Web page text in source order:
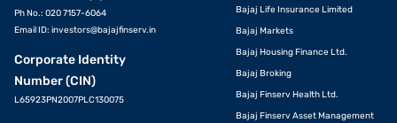
Ph No.: 020 7157-6064
Email ID: investors@bajajfinserv.in
Corporate Identity
Number (CIN)
L65923PN2007PLC130075
Bajaj Life Insurance Limited
Bajaj Markets
Bajaj Housing Finance Ltd.
Bajaj Broking
Bajaj Finserv Health Ltd.
Bajaj Finserv Asset Management